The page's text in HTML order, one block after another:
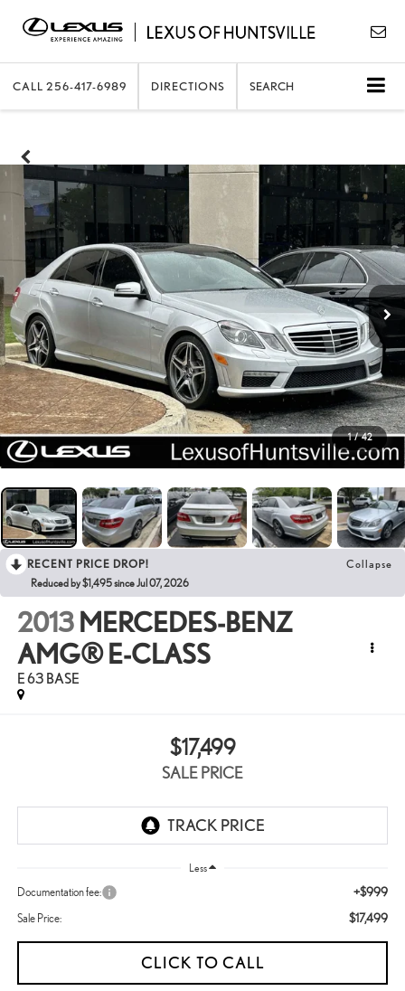
CALL 256-417-6989 DIRECTIONS SEARCH
1 / 42
RECENT PRICE DROP! Collapse
Reduced by $1,495 since Jul 07, 2026
2013 MERCEDES-BENZ
AMG® E-CLASS
E 63 BASE
$17,499
SALE PRICE
Less
Documentation fee: +$999
Sale Price: $17,499
CLICK TO CALL